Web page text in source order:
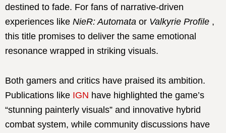
destined to fade. For fans of narrative-driven
experiences like NieR: Automata or Valkyrie Profile ,
this title promises to deliver the same emotional
resonance wrapped in striking visuals.
Both gamers and critics have praised its ambition.
Publications like IGN have highlighted the game’s
“stunning painterly visuals” and innovative hybrid
combat system, while community discussions have